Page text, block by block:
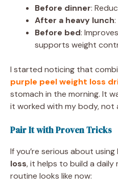
Before dinner:
After a heavy lunch
Before bed:
supports weight
I started noticing that
purple peel weight loss
stomach in the morning. It
it worked with my body, not
Pair It with Proven Tricks
If you’re serious about using
loss, it helps to build a daily
routine looks like now: